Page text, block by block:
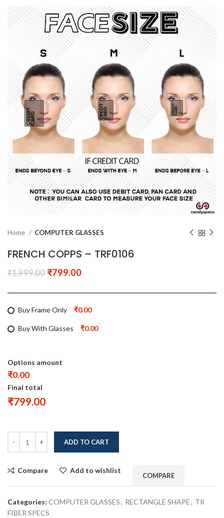
Home COMPUTER GLASSES
FRENCH COPPS – TRF0106
₹1,999.00 ₹799.00
Buy Frame Only ₹0.00
Buy With Glasses ₹0.00
Options amount
₹0.00
Final total
₹799.00
ADD TO CART
Compare Add to wishlist
COMPARE
Categories: COMPUTER GLASSES, RECTANGLE SHAPE, TR
FIBER SPECS